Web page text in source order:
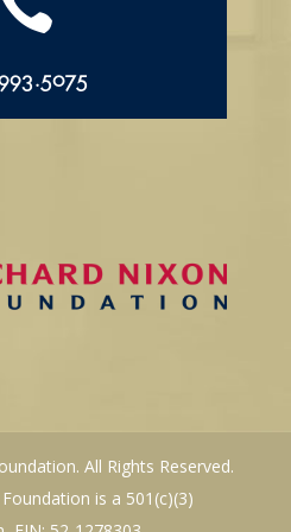
All Rights Reserved.
is a 501(c)(3)